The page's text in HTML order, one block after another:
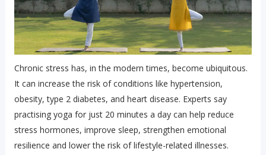
Chronic stress has, in the modern times, become ubiquitous.
It can increase the risk of conditions like hypertension,
obesity, type 2 diabetes, and heart disease. Experts say
practising yoga for just 20 minutes a day can help reduce
stress hormones, improve sleep, strengthen emotional
resilience and lower the risk of lifestyle-related illnesses.